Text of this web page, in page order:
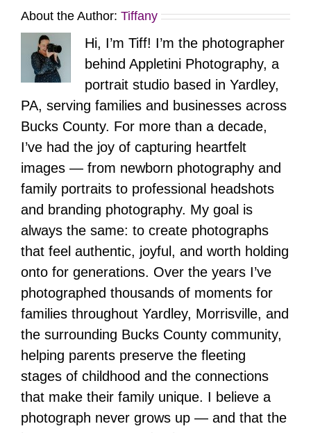
About the Author: Tiffany
Hi, I’m Tiff! I’m the photographer
behind Appletini Photography, a
portrait studio based in Yardley,
PA, serving families and businesses across
Bucks County. For more than a decade,
I’ve had the joy of capturing heartfelt
images — from newborn photography and
family portraits to professional headshots
and branding photography. My goal is
always the same: to create photographs
that feel authentic, joyful, and worth holding
onto for generations. Over the years I’ve
photographed thousands of moments for
families throughout Yardley, Morrisville, and
the surrounding Bucks County community,
helping parents preserve the fleeting
stages of childhood and the connections
that make their family unique. I believe a
photograph never grows up — and that the